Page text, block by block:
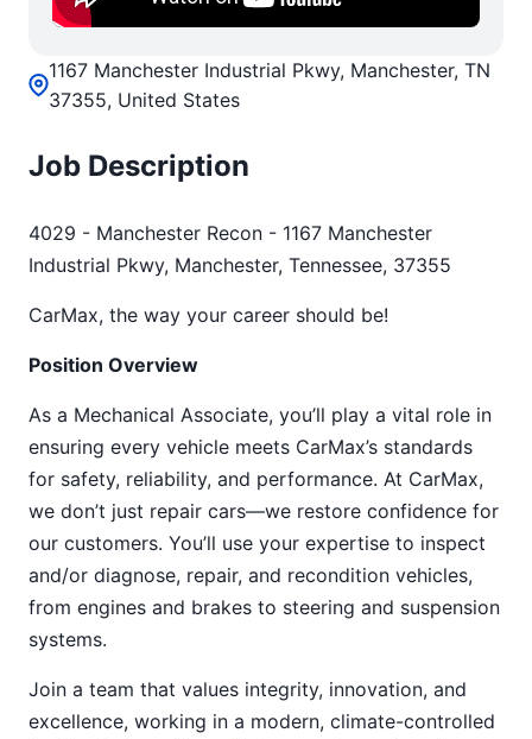
1167 Manchester Industrial Pkwy, Manchester, TN
37355, United States
Job Description
4029 - Manchester Recon - 1167 Manchester
Industrial Pkwy, Manchester, Tennessee, 37355
CarMax, the way your career should be!
Position Overview
As a Mechanical Associate, you’ll play a vital role in
ensuring every vehicle meets CarMax’s standards
for safety, reliability, and performance. At CarMax,
we don’t just repair cars—we restore confidence for
our customers. You’ll use your expertise to inspect
and/or diagnose, repair, and recondition vehicles,
from engines and brakes to steering and suspension
systems.
Join a team that values integrity, innovation, and
excellence, working in a modern, climate-controlled